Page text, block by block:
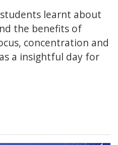
learnt about
the benefits of
concentration and
a insightful day for